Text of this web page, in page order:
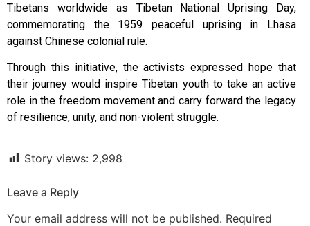
Tibetans worldwide as Tibetan National Uprising Day,
commemorating the 1959 peaceful uprising in Lhasa
against Chinese colonial rule.
Through this initiative, the activists expressed hope that
their journey would inspire Tibetan youth to take an active
role in the freedom movement and carry forward the legacy
of resilience, unity, and non-violent struggle.
Story views: 2,998
Leave a Reply
Your email address will not be published. Required